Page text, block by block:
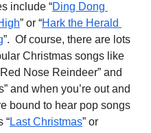
include “Ding Dong
” or “Hark the Herald
”.  Of course, there are lots
Christmas songs like
Nose Reindeer” and
and when you’re out and
bound to hear pop songs
“Last Christmas” or